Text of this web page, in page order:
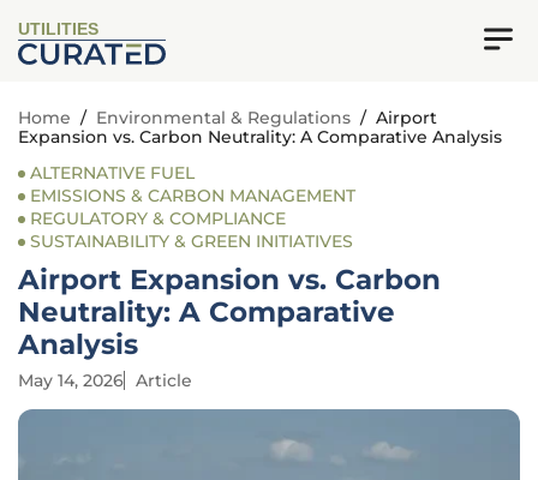
UTILITIES
Home / Environmental & Regulations / Airport
Expansion vs. Carbon Neutrality: A Comparative Analysis
ALTERNATIVE FUEL
EMISSIONS & CARBON MANAGEMENT
REGULATORY & COMPLIANCE
SUSTAINABILITY & GREEN INITIATIVES
Airport Expansion vs. Carbon
Neutrality: A Comparative
Analysis
May 14, 2026 Article